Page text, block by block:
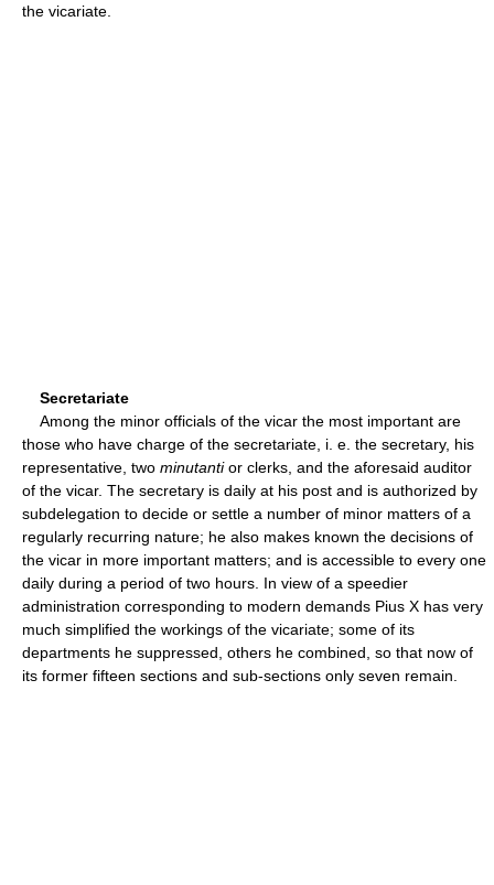
the vicariate.
Secretariate
Among the minor officials of the vicar the most important are
those who have charge of the secretariate, i. e. the secretary, his
representative, two minutantior clerks, and the aforesaid auditor
of the vicar. The secretary is daily at his post and is authorized by
subdelegation to decide or settle a number of minor matters of a
regularly recurring nature; he also makes known the decisions of
the vicar in more important matters; and is accessible to every one
daily during a period of two hours. In view of a speedier
administration corresponding to modern demands Pius X has very
much simplified the workings of the vicariate; some of its
departments he suppressed, others he combined, so that now of
its former fifteen sections and sub-sections only seven remain.